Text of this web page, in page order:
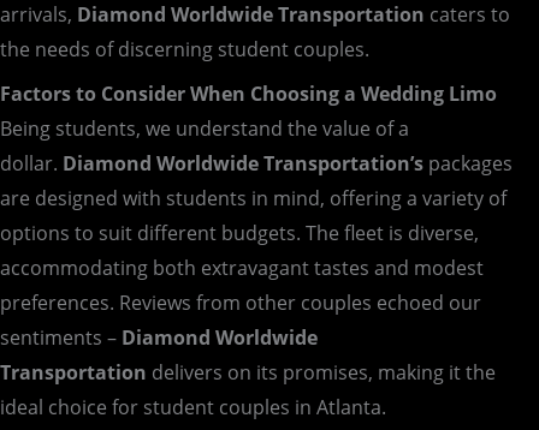
arrivals, Diamond Worldwide Transportation caters to
the needs of discerning student couples.
Factors to Consider When Choosing a Wedding Limo
Being students, we understand the value of a
dollar. Diamond Worldwide Transportation’s packages
are designed with students in mind, offering a variety of
options to suit different budgets. The fleet is diverse,
accommodating both extravagant tastes and modest
preferences. Reviews from other couples echoed our
sentiments – Diamond Worldwide
Transportation delivers on its promises, making it the
ideal choice for student couples in Atlanta.